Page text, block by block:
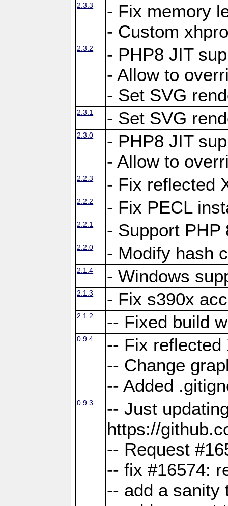
2.3.3
- Fix memory
- Custom
2.3.2
- PHP8 JIT
- Allow to
- Set SVG
2.3.1 - Set SVG
2.3.0
- PHP8 JIT
- Allow to
2.2.3 - Fix reflected
2.2.2 - Fix PECL
2.2.1 - Support PHP
2.2.0 - Modify hash
2.1.4 - Windows
2.1.3 - Fix s390x
2.1.2 -- Fixed build
0.9.4
-- Fix reflected
-- Change
-- Added
0.9.3
-- Just
https://
-- Request
-- fix #16574:
-- add a sanity